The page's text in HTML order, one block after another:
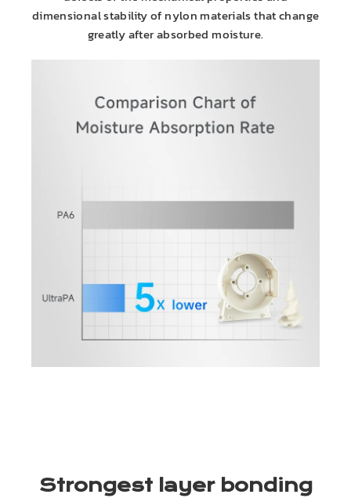
dimensional stability of nylon materials that change
greatly after absorbed moisture.
Strongest layer bonding